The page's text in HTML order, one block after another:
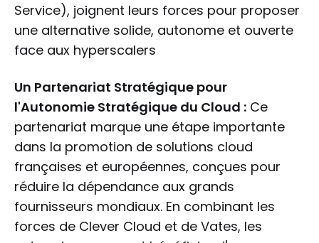
Service), joignent leurs forces pour proposer
une alternative solide, autonome et ouverte
face aux hyperscalers
Un Partenariat Stratégique pour
l'Autonomie Stratégique du Cloud : Ce
partenariat marque une étape importante
dans la promotion de solutions cloud
françaises et européennes, conçues pour
réduire la dépendance aux grands
fournisseurs mondiaux. En combinant les
forces de Clever Cloud et de Vates, les